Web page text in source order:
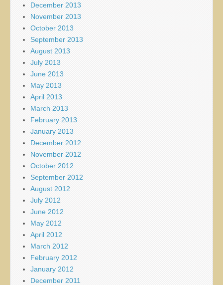
December 2013
November 2013
October 2013
September 2013
August 2013
July 2013
June 2013
May 2013
April 2013
March 2013
February 2013
January 2013
December 2012
November 2012
October 2012
September 2012
August 2012
July 2012
June 2012
May 2012
April 2012
March 2012
February 2012
January 2012
December 2011